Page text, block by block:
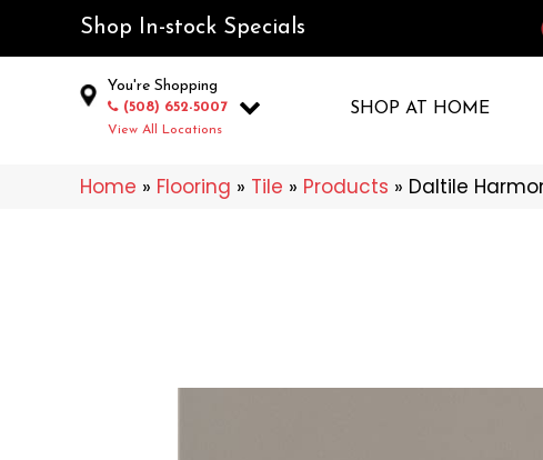
Shop In-stock Specials
You're Shopping
(508) 652-5007
View All Locations
SHOP AT HOME
Home » Flooring » Tile » Products » Daltile